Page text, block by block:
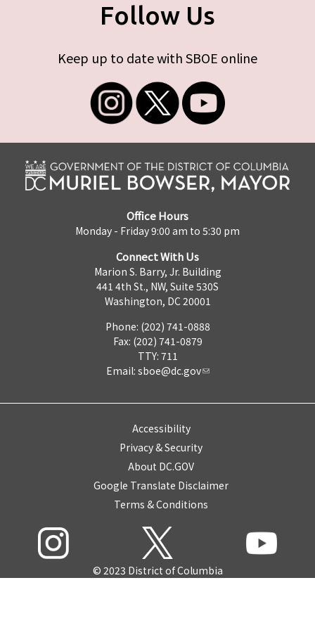
Follow Us
Keep up to date with SBOE online
Office Hours
Monday - Friday 9:00 am to 5:30 pm
Connect With Us
Marion S. Barry, Jr. Building
441 4th St., NW, Suite 530S
Washington, DC 20001
Phone: (202) 741-0888
Fax: (202) 741-0879
TTY: 711
Email: sboe@dc.gov
Accessibility
Privacy & Security
About DC.GOV
Google Translate Disclaimer
Terms & Conditions
© 2023 District of Columbia